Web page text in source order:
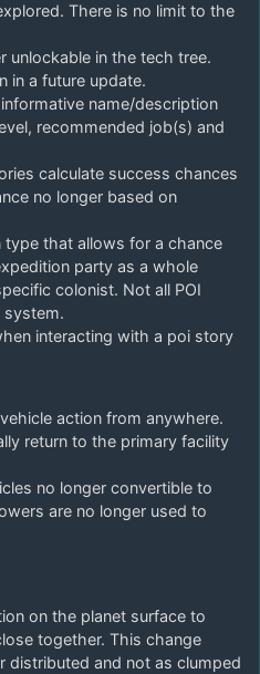
There is no limit to the
unlockable in the tech tree.
in a future update.
name/description
recommended job(s) and
calculate success chances
no longer based on
that allows for a chance
party as a whole
colonist. Not all POI
system.
interacting with a poi story
action from anywhere.
return to the primary facility
no longer convertible to
are no longer used to
on the planet surface to
together. This change
distributed and not as clumped